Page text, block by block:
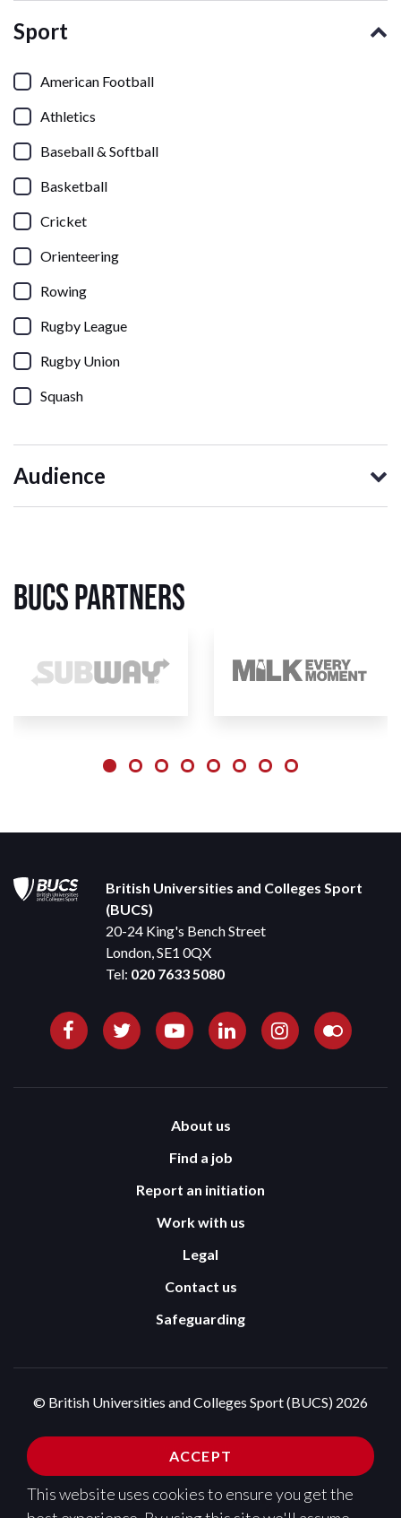
ACCEPT
This website uses cookies to ensure you get the
Sport
American Football
Athletics
Baseball & Softball
Basketball
Cricket
Orienteering
Rowing
Rugby League
Rugby Union
Squash
Audience
BUCS Partners
British Universities and Colleges Sport
(BUCS)
20-24 King's Bench Street
London, SE1 0QX
Tel: 020 7633 5080
About us
Find a job
Report an initiation
Work with us
Legal
Contact us
Safeguarding
© British Universities and Colleges Sport (BUCS) 2026
Privacy Policy
Pixl8